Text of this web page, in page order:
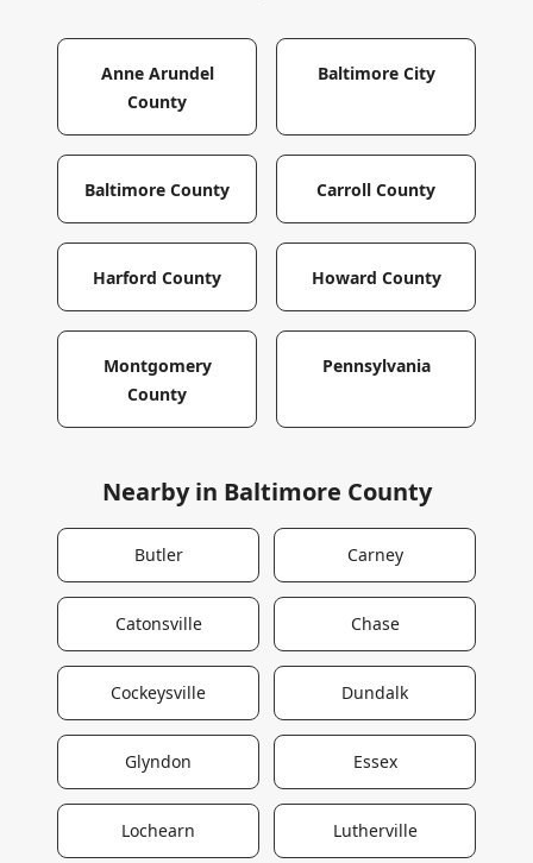
Anne Arundel
County
Baltimore City
Baltimore County Carroll County
Harford County Howard County
Montgomery
County
Pennsylvania
Nearby in Baltimore County
Butler Carney
Catonsville Chase
Cockeysville Dundalk
Glyndon Essex
Lochearn Lutherville